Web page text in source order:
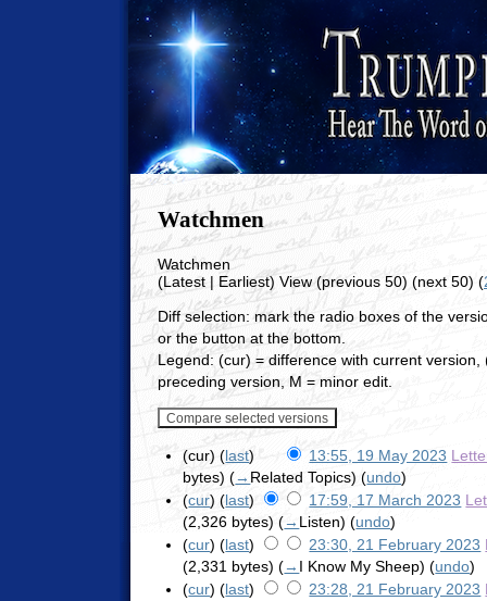
Watchmen
Watchmen
(Latest | Earliest) View (previous 50) (next 50) (
Diff selection: mark the radio boxes of the
or the button at the bottom.
Legend: (cur) = difference with current version,
preceding version, M = minor edit.
(cur) (last) 13:55, 19 May 2023
bytes) (→ Related Topics) (undo)
(cur) (last) 17:59, 17 March 2023
(2,326 bytes) (→ Listen) (undo)
(cur) (last) 23:30, 21 February 2023
(2,331 bytes) (→ I Know My Sheep) (undo)
(cur) (last) 23:28, 21 February 2023